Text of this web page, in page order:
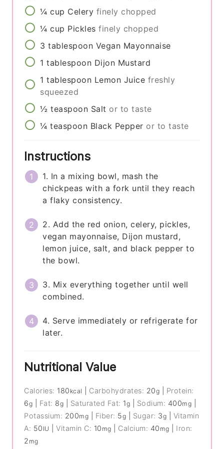
¼ cup Celery finely chopped
¼ cup Pickles finely chopped
3 tablespoon Vegan Mayonnaise
1 tablespoon Dijon Mustard
1 tablespoon Lemon Juice freshly
squeezed
½ teaspoon Salt or to taste
¼ teaspoon Black Pepper or to taste
Instructions
1. In a mixing bowl, mash the
chickpeas with a fork until they reach
a flaky consistency.
2. Add the red onion, celery, pickles,
vegan mayonnaise, Dijon mustard,
lemon juice, salt, and black pepper to
the bowl.
3. Mix everything together until well
combined.
4. Serve immediately or refrigerate for
later.
Nutritional Value
Calories: 180 kcal Carbohydrates: 20g
Protein:
6g Fat: 8g Saturated Fat: 1g Sodium: 400mg
Potassium: 200mg Fiber: 5g Sugar: 3g
Vitamin
A: 50 IU |Vitamin C: 10 mg Calcium: 40 mg
Iron:
2 mg